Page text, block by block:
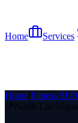
Home Services
Home Fitness SEO
📍 North Las Vegas